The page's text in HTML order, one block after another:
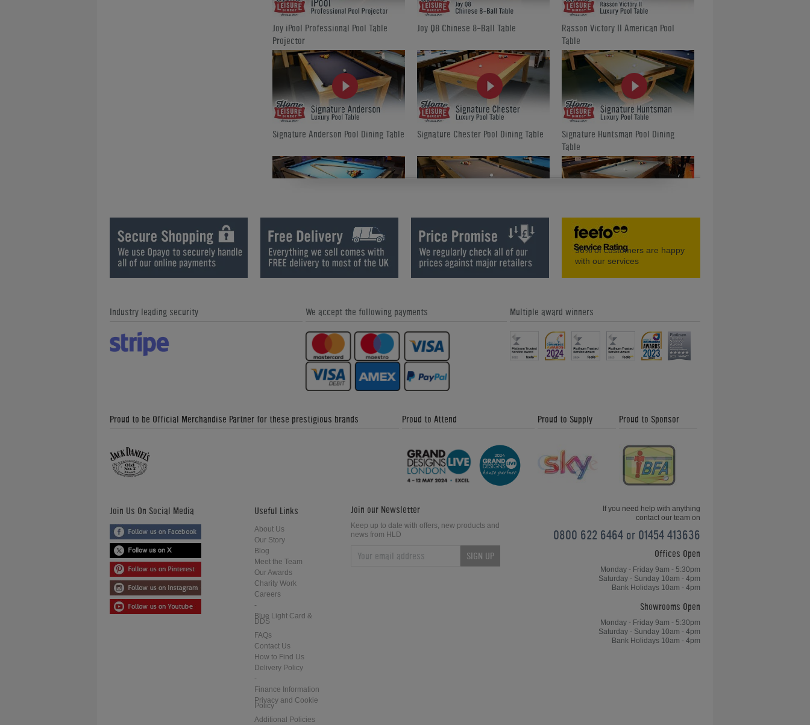
Joy iPool Professional Pool Table
Projector
Joy Q8 Chinese 8-Ball Table
Rasson Victory II American Pool
Table
Signature Anderson Pool Dining Table Signature Chester Pool Dining Table
Signature Huntsman Pool Dining
Table
Signature Lincoln American Pool
Table
Signature McQueen Pool Dining Table Signature Sexton Pool Dining Table
Cue Success: Our Exclusive Pool
Coaching DVD!
Supreme Winner English Pool Table DPT Unique Pool Dining Table
Gatley Leisure Classic Pool Dining
Table
Signature Exeter Pool Dining Table
Billards Plaisance Venise Pool Dining
Table
DPT Fusion Pool Dining Table
Jack Daniel's Winchester English
Supreme Prince English Pool Table
96%of customers are happy
with our services
Industry leading security We accept the following payments Multiple award winners
Proud to be Official Merchandise Partner for these prestigious brands Proud to Attend Proud to Supply Proud to Sponsor
Join Us On Social Media Useful Links
About Us
Our Story
Blog
Meet the Team
Our Awards
Charity Work
Careers
-
Blue Light Card &
DDS
FAQs
Contact Us
How to Find Us
Delivery Policy
-
Finance Information
Privacy and Cookie
Policy
Additional Policies
Join our Newsletter
Keep up to date with offers, new products and
news from HLD
SIGN UP
If you need help with anything
contact our team on
0800 622 6464 or 01454 413636
Offices Open
Monday - Friday 9am - 5:30pm
Saturday - Sunday 10am - 4pm
Bank Holidays 10am - 4pm
Showrooms Open
Monday - Friday 9am - 5:30pm
Saturday - Sunday 10am - 4pm
Bank Holidays 10am - 4pm